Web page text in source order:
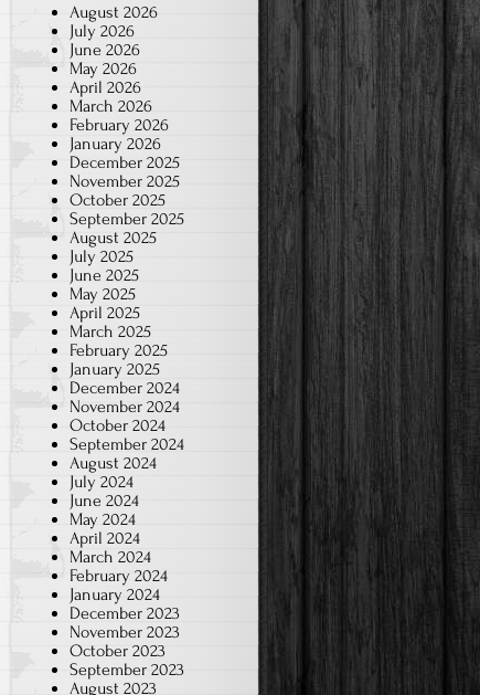
August 2026
July 2026
June 2026
May 2026
April 2026
March 2026
February 2026
January 2026
December 2025
November 2025
October 2025
September 2025
August 2025
July 2025
June 2025
May 2025
April 2025
March 2025
February 2025
January 2025
December 2024
November 2024
October 2024
September 2024
August 2024
July 2024
June 2024
May 2024
April 2024
March 2024
February 2024
January 2024
December 2023
November 2023
October 2023
September 2023
August 2023